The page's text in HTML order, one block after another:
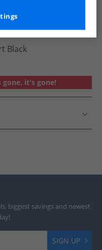
Black
it's gone!
biggest savings and newest
SIGN UP